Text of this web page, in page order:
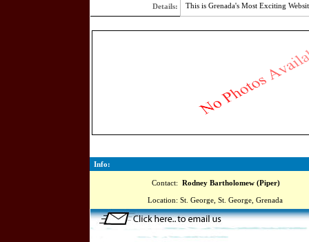
Details: This is Grenada's Most Exciting
Info:
Contact: Rodney Bartholomew (Piper)
Location: St. George, St. George, Grenada